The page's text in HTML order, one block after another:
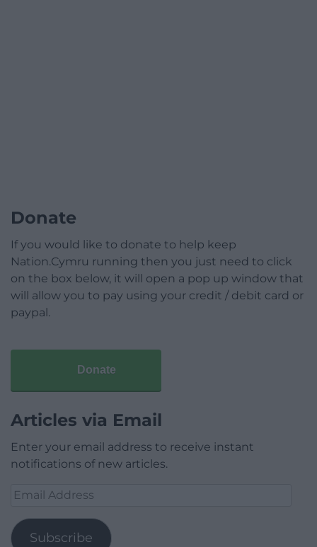
Donate
If you would like to donate to help keep
Nation.Cymru running then you just need to click
on the box below, it will open a pop up window that
will allow you to pay using your credit / debit card or
paypal.
Donate
Articles via Email
Enter your email address to receive instant
notifications of new articles.
Email
Subscribe